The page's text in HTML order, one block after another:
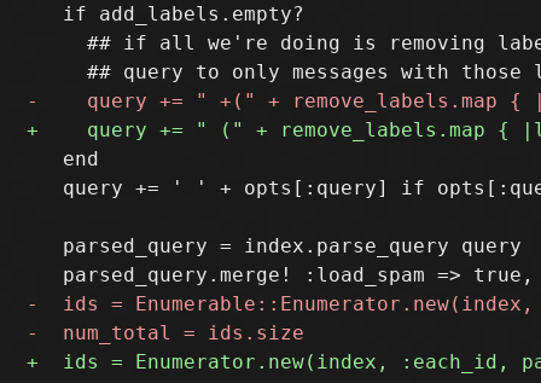
   if add_labels.empty?
## if all we're doing is removing
   end
query += ' ' + opts[:query] if
   parsed_query = index.parse_query query